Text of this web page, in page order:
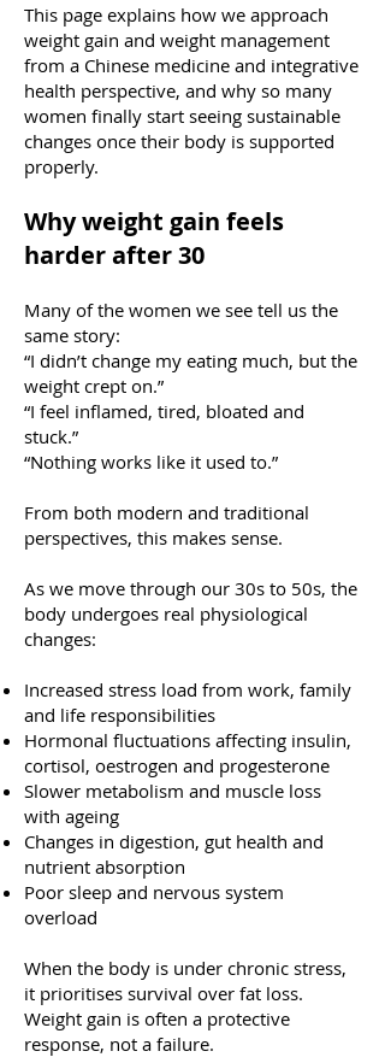
This page explains how we approach
weight gain and weight management
from a Chinese medicine and integrative
health perspective, and why so many
women finally start seeing sustainable
changes once their body is supported
properly.
Why weight gain feels
harder after 30
Many of the women we see tell us the
same story:
“I didn’t change my eating much, but the
weight crept on.”
“I feel inflamed, tired, bloated and
stuck.”
“Nothing works like it used to.”
From both modern and traditional
perspectives, this makes sense.
As we move through our 30s to 50s, the
body undergoes real physiological
changes:
Increased stress load from work, family
and life responsibilities
Hormonal fluctuations affecting insulin,
cortisol, oestrogen and progesterone
Slower metabolism and muscle loss
with ageing
Changes in digestion, gut health and
nutrient absorption
Poor sleep and nervous system
overload
When the body is under chronic stress,
it prioritises survival over fat loss.
Weight gain is often a protective
response, not a failure.